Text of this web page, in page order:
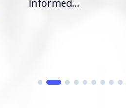
informed...